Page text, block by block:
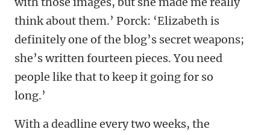
think about them.’ Porck: ‘Elizabeth is
definitely one of the blog’s secret weapons;
she’s written fourteen pieces. You need
people like that to keep it going for so
long.’
With a deadline every two weeks, the